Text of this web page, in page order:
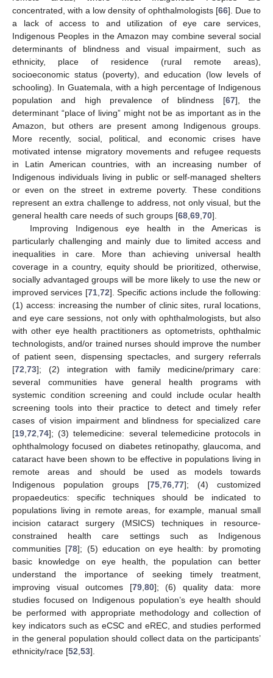
concentrated, with a low density of ophthalmologists [66]. Due to
a lack of access to and utilization of eye care services,
Indigenous Peoples in the Amazon may combine several social
determinants of blindness and visual impairment, such as
ethnicity, place of residence (rural remote areas),
socioeconomic status (poverty), and education (low levels of
schooling). In Guatemala, with a high percentage of Indigenous
population and high prevalence of blindness [67], the
determinant “place of living” might not be as important as in the
Amazon, but others are present among Indigenous groups.
More recently, social, political, and economic crises have
motivated intense migratory movements and refugee requests
in Latin American countries, with an increasing number of
Indigenous individuals living in public or self-managed shelters
or even on the street in extreme poverty. These conditions
represent an extra challenge to address, not only visual, but the
general health care needs of such groups [68,69,70].
Improving Indigenous eye health in the Americas is
particularly challenging and mainly due to limited access and
inequalities in care. More than achieving universal health
coverage in a country, equity should be prioritized, otherwise,
socially advantaged groups will be more likely to use the new or
improved services [71,72]. Specific actions include the following:
(1) access: increasing the number of clinic sites, rural locations,
and eye care sessions, not only with ophthalmologists, but also
with other eye health practitioners as optometrists, ophthalmic
technologists, and/or trained nurses should improve the number
of patient seen, dispensing spectacles, and surgery referrals
[72,73]; (2) integration with family medicine/primary care:
several communities have general health programs with
systemic condition screening and could include ocular health
screening tools into their practice to detect and timely refer
cases of vision impairment and blindness for specialized care
[19,72,74]; (3) telemedicine: several telemedicine protocols in
ophthalmology focused on diabetes retinopathy, glaucoma, and
cataract have been shown to be effective in populations living in
remote areas and should be used as models towards
Indigenous population groups [75,76,77]; (4) customized
propaedeutics: specific techniques should be indicated to
populations living in remote areas, for example, manual small
incision cataract surgery (MSICS) techniques in resource-
constrained health care settings such as Indigenous
communities [78]; (5) education on eye health: by promoting
basic knowledge on eye health, the population can better
understand the importance of seeking timely treatment,
improving visual outcomes [79,80]; (6) quality data: more
studies focused on Indigenous population’s eye health should
be performed with appropriate methodology and collection of
key indicators such as eCSC and eREC, and studies performed
in the general population should collect data on the participants’
ethnicity/race [52,53].